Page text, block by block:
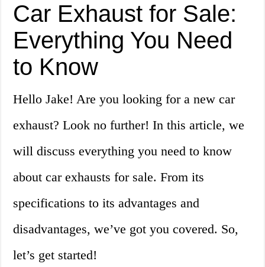
Car Exhaust for Sale:
Everything You Need
to Know
Hello Jake! Are you looking for a new car
exhaust? Look no further! In this article, we
will discuss everything you need to know
about car exhausts for sale. From its
specifications to its advantages and
disadvantages, we’ve got you covered. So,
let’s get started!